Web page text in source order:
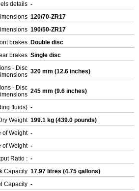
details -
120/70-ZR17
190/50-ZR17
brakes Double disc
brakes Single disc
- Disc 320 mm (12.6 inches)
- Disc 245 mm (9.6 inches)
fluids) -
Weight 199.1 kg (439.0 pounds)
of Weight -
of Weight -
Ratio : -
Capacity 17.97 litres (4.75 gallons)
Capacity -